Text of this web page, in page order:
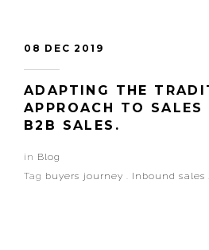
08 DEC 2019
ADAPTING THE
APPROACH TO SALES
B2B SALES.
in Blog
Tag buyers journey . Inbound sales .